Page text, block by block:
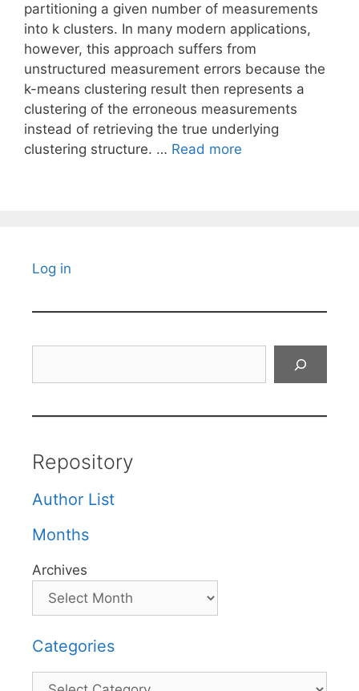
partitioning a given number of measurements
into k clusters. In many modern applications,
however, this approach suffers from
unstructured measurement errors because the
k-means clustering result then represents a
clustering of the erroneous measurements
instead of retrieving the true underlying
clustering structure. … Read more
Log in
Repository
Author List
Months
Archives
Categories
Categories